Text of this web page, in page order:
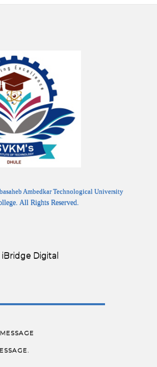
Ambedkar Technological University
All Rights Reserved.
iBridge Digital